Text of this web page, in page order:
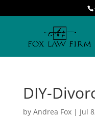
DIY-
by Andrea Fox| Jul